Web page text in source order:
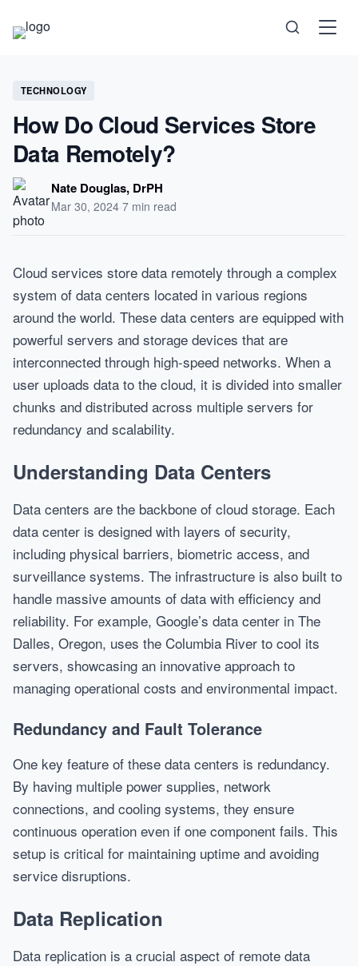
Science
Technology
Self-Care
TECHNOLOGY
How Do Cloud Services Store
Data Remotely?
Nate Douglas, DrPH
Mar 30, 2024·7 min read
Cloud services store data remotely through a complex
system of data centers located in various regions
around the world. These data centers are equipped with
powerful servers and storage devices that are
interconnected through high-speed networks. When a
user uploads data to the cloud, it is divided into smaller
chunks and distributed across multiple servers for
redundancy and scalability.
Understanding Data Centers
Data centers are the backbone of cloud storage. Each
data center is designed with layers of security,
including physical barriers, biometric access, and
surveillance systems. The infrastructure is also built to
handle massive amounts of data with efficiency and
reliability. For example, Google’s data center in The
Dalles, Oregon, uses the Columbia River to cool its
servers, showcasing an innovative approach to
managing operational costs and environmental impact.
Redundancy and Fault Tolerance
One key feature of these data centers is redundancy.
By having multiple power supplies, network
connections, and cooling systems, they ensure
continuous operation even if one component fails. This
setup is critical for maintaining uptime and avoiding
service disruptions.
Data Replication
Data replication is a crucial aspect of remote data